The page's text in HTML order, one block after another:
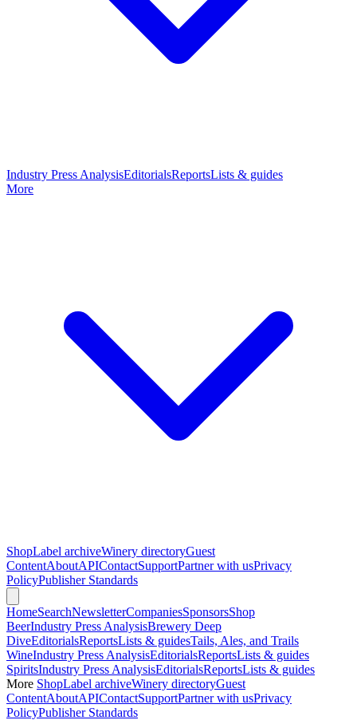
Industry Press AnalysisEditorialsReportsLists & guides
More
ShopLabel archiveWinery directoryGuest
ContentAboutAPIContactSupportPartner with usPrivacy
PolicyPublisher Standards
HomeSearchNewsletterCompaniesSponsorsShop
BeerIndustry Press AnalysisBrewery Deep
DiveEditorialsReportsLists & guidesTails, Ales, and Trails
WineIndustry Press AnalysisEditorialsReportsLists & guides
SpiritsIndustry Press AnalysisEditorialsReportsLists & guides
More ShopLabel archiveWinery directoryGuest
ContentAboutAPIContactSupportPartner with usPrivacy
PolicyPublisher Standards